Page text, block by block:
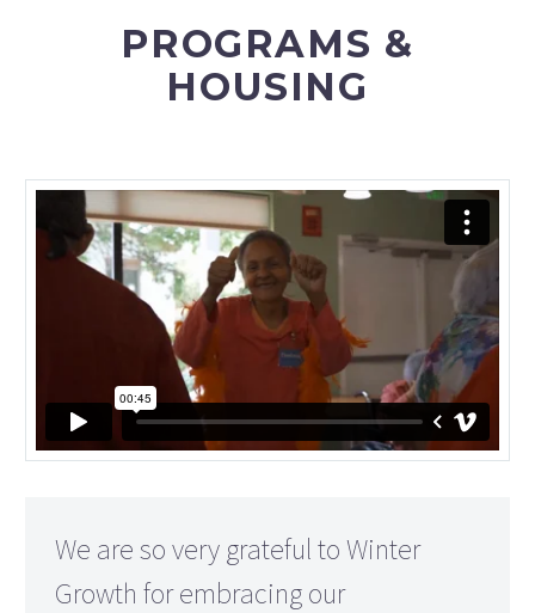
PROGRAMS &
HOUSING
We are so very grateful to Winter
Growth for embracing our